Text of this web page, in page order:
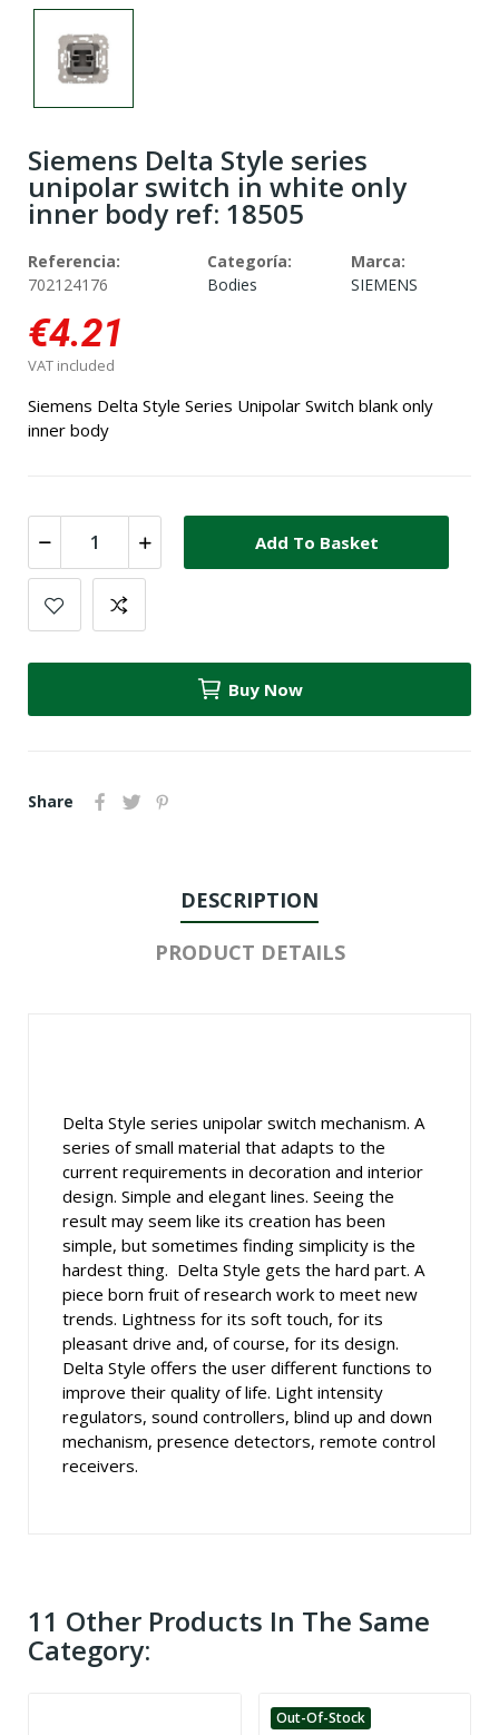
Siemens Delta Style series
unipolar switch in white only
inner body ref: 18505
Referencia:
702124176
Categoría:
Bodies
Marca:
SIEMENS
€4.21
VAT included
Siemens Delta Style Series Unipolar Switch blank only
inner body
Add To Basket
Buy Now
Share
DESCRIPTION
PRODUCT DETAILS
Delta Style series unipolar switch mechanism. A
series of small material that adapts to the
current requirements in decoration and interior
design. Simple and elegant lines. Seeing the
result may seem like its creation has been
simple, but sometimes finding simplicity is the
hardest thing. Delta Style gets the hard part. A
piece born fruit of research work to meet new
trends. Lightness for its soft touch, for its
pleasant drive and, of course, for its design.
Delta Style offers the user different functions to
improve their quality of life. Light intensity
regulators, sound controllers, blind up and down
mechanism, presence detectors, remote control
receivers.
11 Other Products In The Same
Category:
Out-Of-Stock